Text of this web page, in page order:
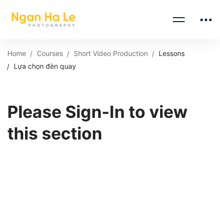
Home Courses Short Video Production
Lessons
Lựa chọn đèn quay
Please Sign-In to view
this section